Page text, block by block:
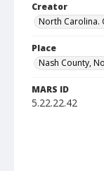
Creator
North Carolina.
Place
Nash County,
MARS ID
5.22.22.42